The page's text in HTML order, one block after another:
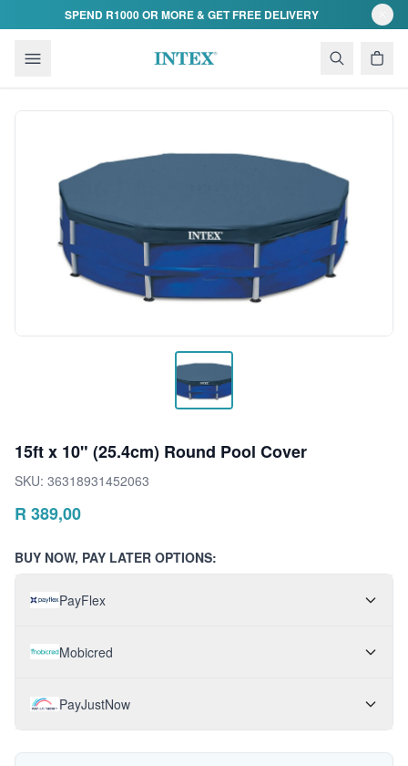
Skip to contentSPEND R1000 OR MORE & GET FREE DELIVERY
15ft x 10" (25.4cm) Round Pool Cover
SKU: 36318931452063
R 389,00
BUY NOW, PAY LATER OPTIONS:
PayFlex
Mobicred
PayJustNow